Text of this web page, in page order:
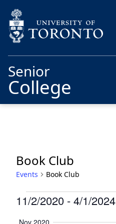
Senior
College
Book Club
Events Book Club
Events
11/2/2020 - 4/1/2024